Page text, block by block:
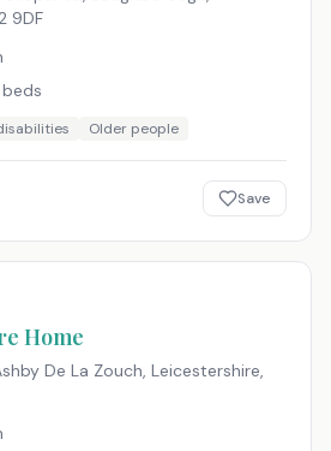
9DF
beds
Older people
Save
Home
De La Zouch, Leicestershire,